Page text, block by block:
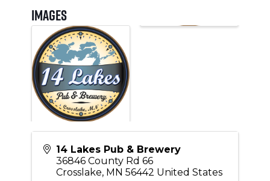
Images
14 Lakes Pub & Brewery
36846 County Rd 66
Crosslake, MN 56442 United States